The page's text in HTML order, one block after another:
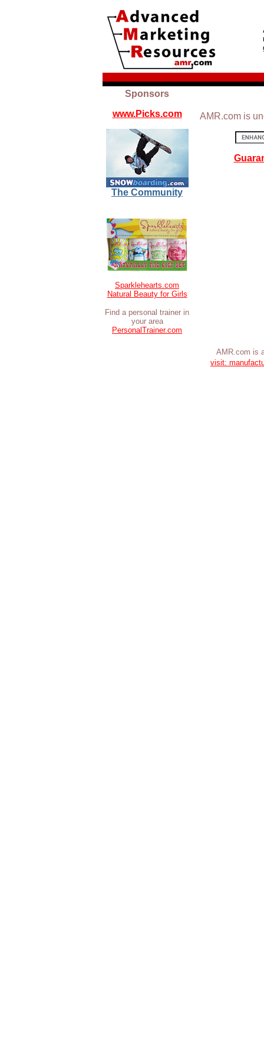
Sponsors
www.Picks.com
The Community
Sparklehearts.com
Natural Beauty for Girls
Find a personal trainer in
your area
PersonalTrainer.com
AMR.com is
AMR.com is
visit: